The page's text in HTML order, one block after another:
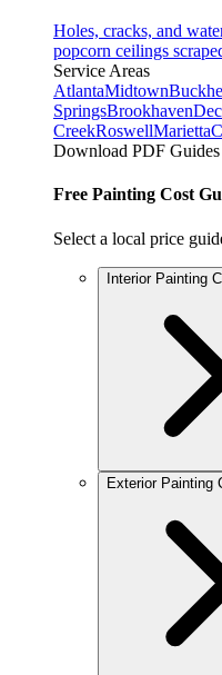
Holes, cracks, and
popcorn ceilings
Service Areas
AtlantaMidtown
SpringsBrookhaven
CreekRoswellMarietta
Download PDF Guides
Free Painting Cost
Select a local price
Interior Painting
Exterior Painting